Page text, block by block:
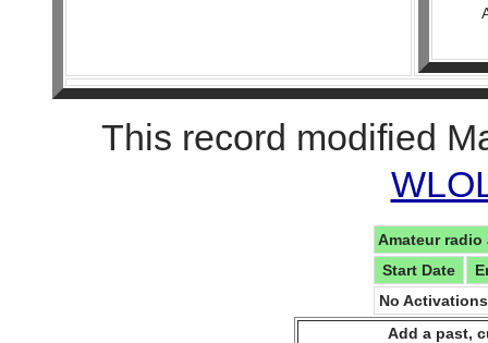
This record modified
Amateur
Start Date
No
Add a past,